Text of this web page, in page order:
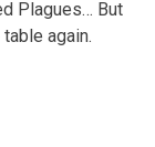
Plagues… But
again.